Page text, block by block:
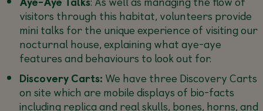
visitors through this habitat, volunteers provide
mini talks for the unique experience of visiting our
nocturnal house, explaining what aye-aye
features and behaviours to look out for.
Discovery Carts: We have three Discovery Carts
on site which are mobile displays of bio-facts
including replica and real skulls, bones, horns, and